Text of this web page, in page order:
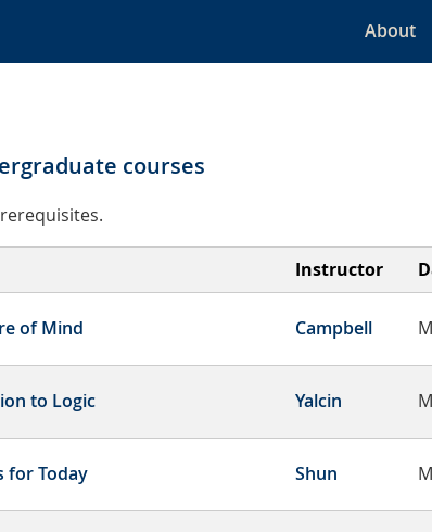
About
courses
Instructor
of Mind Campbell
to Logic Yalcin
for Today Shun